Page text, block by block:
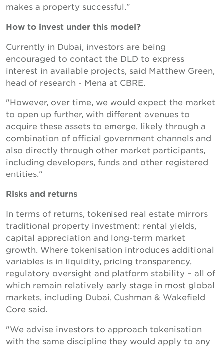
makes a property successful."
How to invest under this model?
Currently in Dubai, investors are being
encouraged to contact the DLD to express
interest in available projects, said Matthew Green,
head of research - Mena at CBRE.
"However, over time, we would expect the market
to open up further, with different avenues to
acquire these assets to emerge, likely through a
combination of official government channels and
also directly through other market participants,
including developers, funds and other registered
entities."
Risks and returns
In terms of returns, tokenised real estate mirrors
traditional property investment: rental yields,
capital appreciation and long-term market
growth. Where tokenisation introduces additional
variables is in liquidity, pricing transparency,
regulatory oversight and platform stability – all of
which remain relatively early stage in most global
markets, including Dubai, Cushman & Wakefield
Core said.
"We advise investors to approach tokenisation
with the same discipline they would apply to any